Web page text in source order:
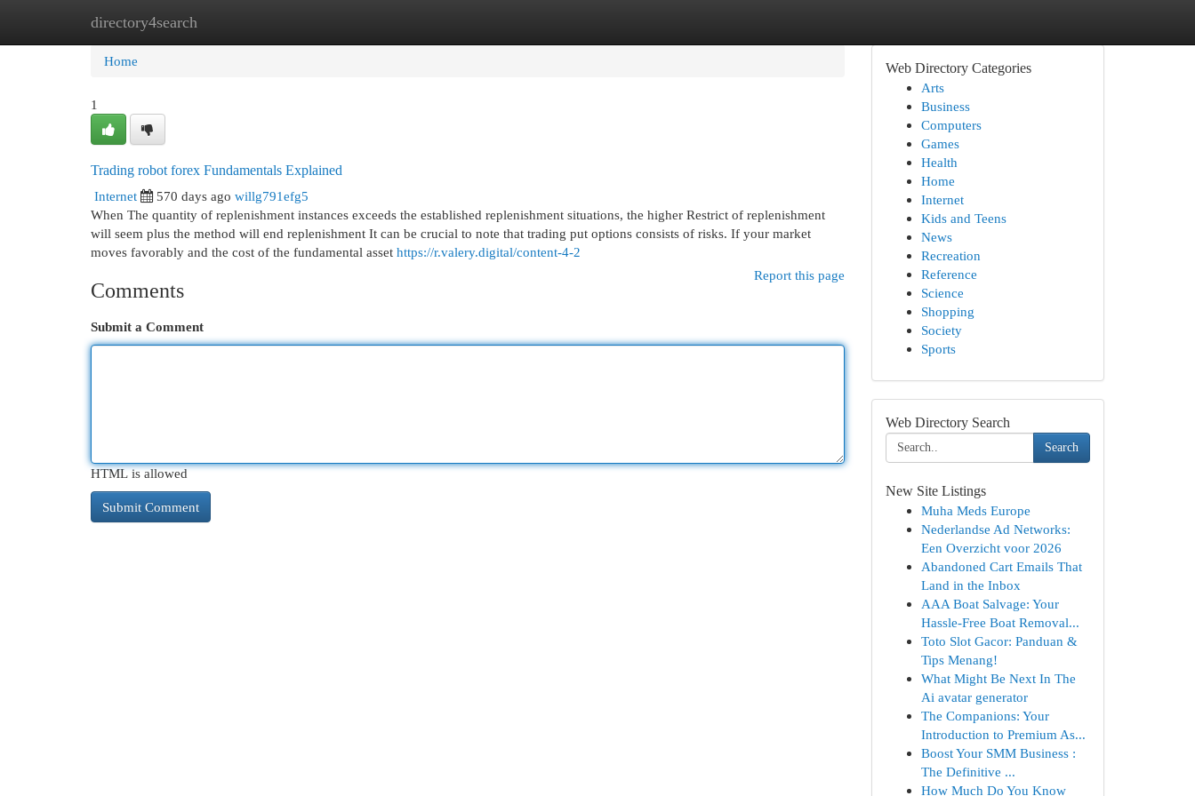
directory4search
Home New Site Listings
Home
1
Trading robot forex Fundamentals Explained
Internet
570 days ago willg791efg5
When The quantity of replenishment instances exceeds the established replenishment situations, the higher Restrict of replenishment
will seem plus the method will end replenishment It can be crucial to note that trading put options consists of risks. If your market
moves favorably and the cost of the fundamental asset https://r.valery.digital/content-4-2
Report this page
Comments
Submit a Comment
HTML is allowed
Web Directory Categories
Arts
Business
Computers
Games
Health
Home
Internet
Kids and Teens
News
Recreation
Reference
Science
Shopping
Society
Sports
Web Directory Search
Search
New Site Listings
Muha Meds Europe
Nederlandse Ad Networks:
Een Overzicht voor 2026
Abandoned Cart Emails That
Land in the Inbox
AAA Boat Salvage: Your
Hassle-Free Boat Removal...
Toto Slot Gacor: Panduan &
Tips Menang!
What Might Be Next In The
Ai avatar generator
The Companions: Your
Introduction to Premium As...
Boost Your SMM Business :
The Definitive ...
How Much Do You Know